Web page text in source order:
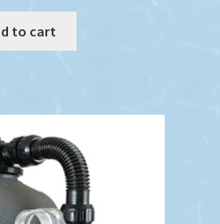
was:
$152.25.
is:
to cart